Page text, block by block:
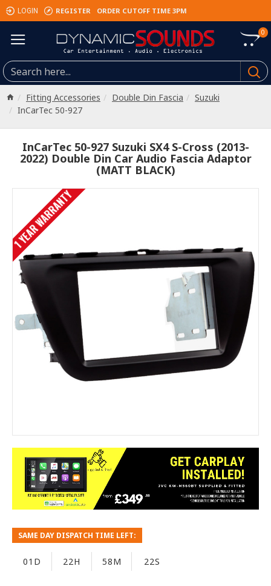
LOGIN REGISTER ORDER CUTOFF TIME 3PM
0
Fitting Accessories Double Din Fascia
Suzuki
InCarTec 50-927
InCarTec 50-927 Suzuki SX4 S-Cross (2013-
2022) Double Din Car Audio Fascia Adaptor
(MATT BLACK)
1 YEAR WARRANTY
SAME DAY DISPATCH TIME LEFT:
01D 22H 58M 22S